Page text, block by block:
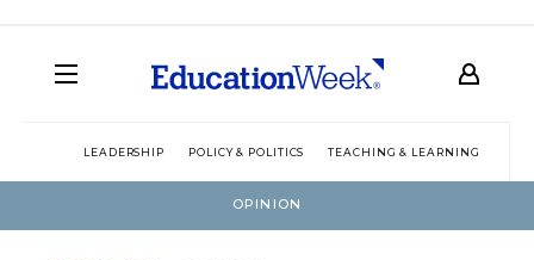
LEADERSHIP POLICY & POLITICS TEACHING & LEARNING
OPINION